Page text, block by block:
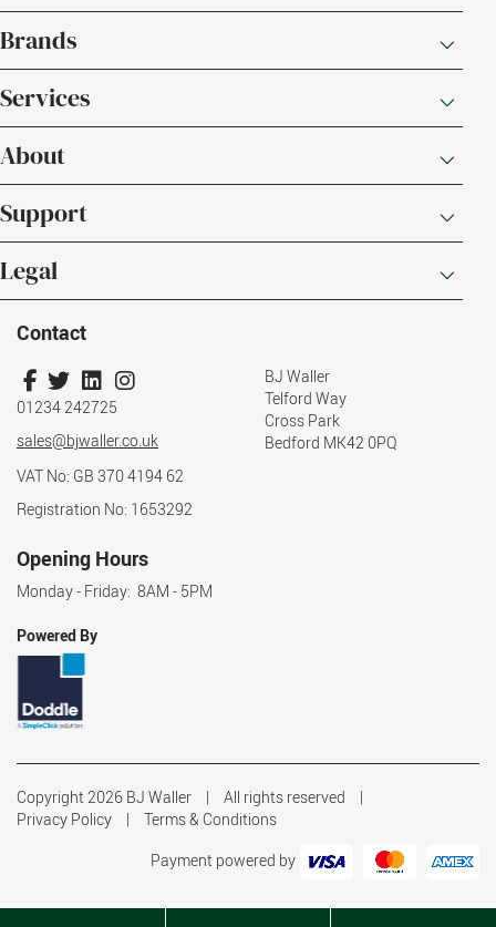
Brands
Services
About
Support
Legal
Contact
01234 242725
sales@bjwaller.co.uk
BJ Waller
Telford Way
Cross Park
Bedford MK42 0PQ
VAT No: GB 370 4194 62
Registration No: 1653292
Opening Hours
Monday - Friday: 8AM - 5PM
Powered By
Copyright 2026 BJ Waller
All rights reserved
Privacy Policy
Terms & Conditions
Payment powered by